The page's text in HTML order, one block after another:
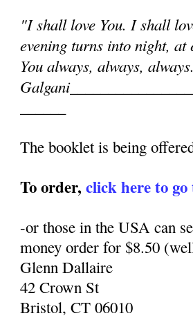
"I shall love You. I shall
evening turns into night,
You always, always,
Galgani
The booklet is being
To order,click here to
-or those in the USA can
money order for $8.50
Glenn Dallaire
42 Crown St
Bristol, CT 06010